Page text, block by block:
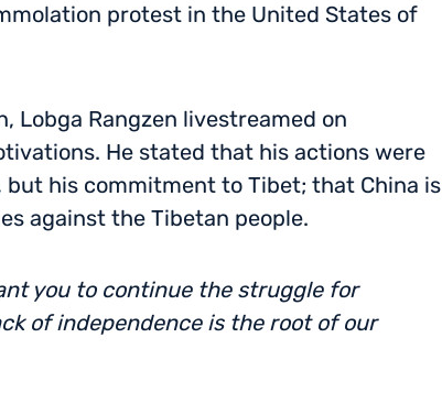
protest in the United States of
Lobga Rangzen livestreamed on
He stated that his actions were
his commitment to Tibet; that China is
against the Tibetan people.
you to continue the struggle for
of independence is the root of our